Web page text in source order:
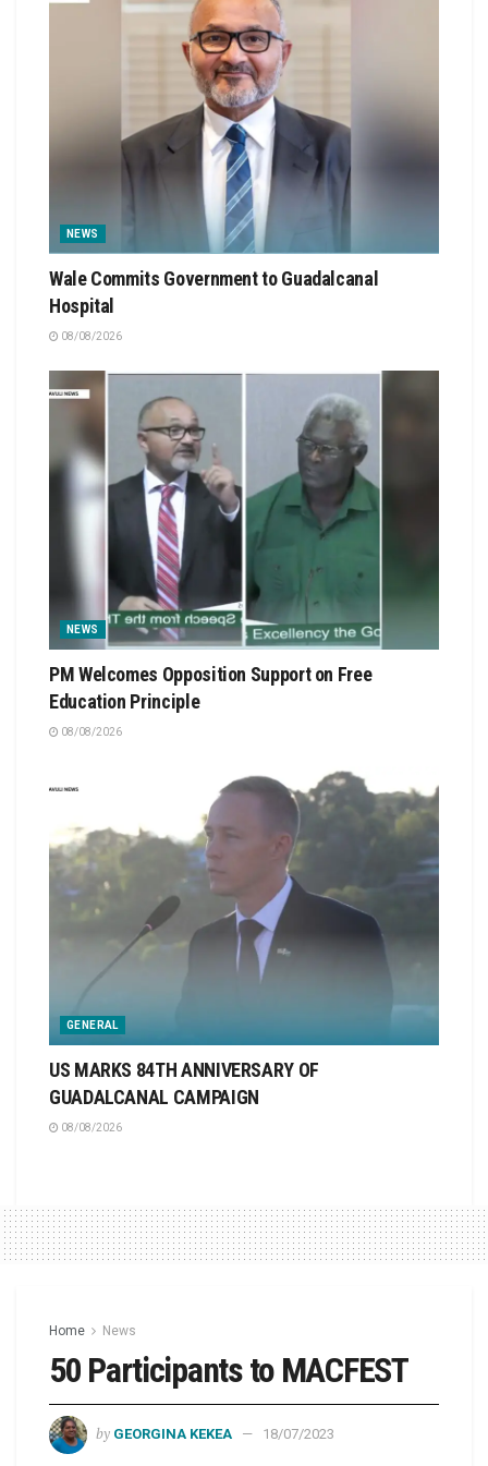
NEWS
Wale Commits Government to Guadalcanal
Hospital
08/08/2026
NEWS
PM Welcomes Opposition Support on Free
Education Principle
08/08/2026
GENERAL
US MARKS 84TH ANNIVERSARY OF
GUADALCANAL CAMPAIGN
08/08/2026
Home News
50 Participants to MACFEST
by GEORGINA KEKEA 18/07/2023